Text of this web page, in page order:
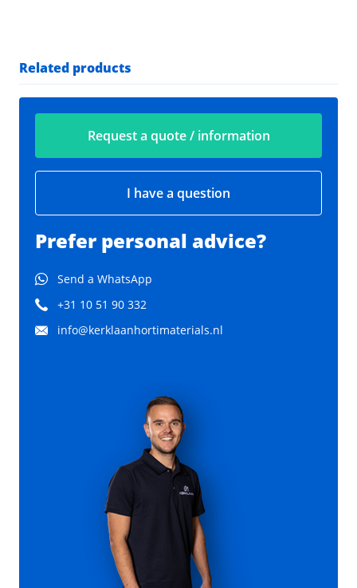
Related products
Request a quote / information
I have a question
Prefer personal advice?
Send a WhatsApp
+31 10 51 90 332
info@kerklaanhortimaterials.nl